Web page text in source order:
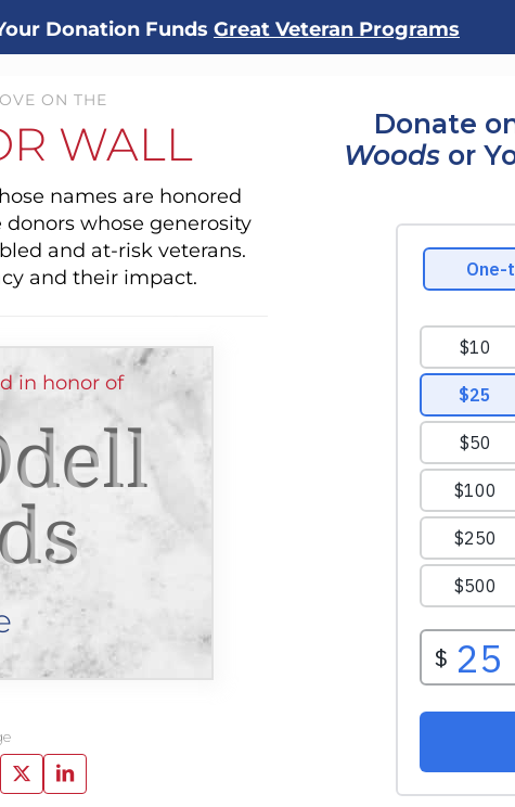
Donation Funds Great Veteran Programs
ON THE
WALL
names are honored
whose generosity
and at-risk veterans.
and their impact.
in honor of
Donate
Woods or